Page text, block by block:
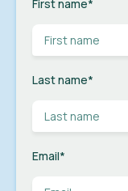
First name*
Last name*
Email*